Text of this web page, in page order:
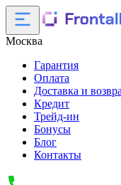
Москва
Гарантия
Оплата
Доставка и
Кредит
Трейд-ин
Бонусы
Блог
Контакты